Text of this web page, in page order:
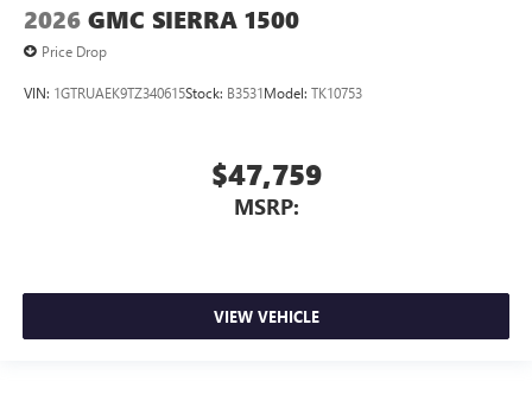
2026 GMC SIERRA 1500
Price Drop
VIN: 1GTRUAEK9TZ340615Stock: B3531Model: TK10753
$47,759
MSRP:
VIEW VEHICLE